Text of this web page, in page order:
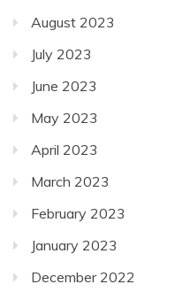
August 2023
July 2023
June 2023
May 2023
April 2023
March 2023
February 2023
January 2023
December 2022